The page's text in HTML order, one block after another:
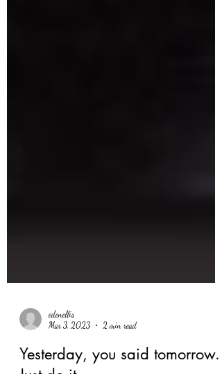
edenellis
Mar 3, 2023
2 min read